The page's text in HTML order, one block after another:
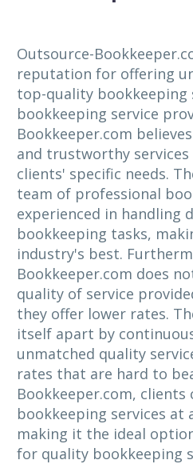
Outsource-
reputation for offering
top-quality bookkeeping
bookkeeping service
Bookkeeper.com
and trustworthy
clients' specific needs.
team of professional
experienced in handling
bookkeeping tasks,
industry's best.
Bookkeeper.com does
quality of service
they offer lower rates.
itself apart by
unmatched quality
rates that are hard to
Bookkeeper.com, clients
bookkeeping services at
making it the ideal
for quality bookkeeping